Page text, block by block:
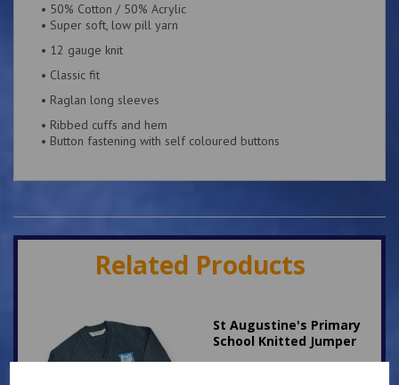
• 50% Cotton / 50% Acrylic
• Super soft, low pill yarn
• 12 gauge knit
• Classic fit
• Raglan long sleeves
• Ribbed cuffs and hem
• Button fastening with self coloured buttons
Related Products
St Augustine's Primary
School Knitted Jumper
£17.00